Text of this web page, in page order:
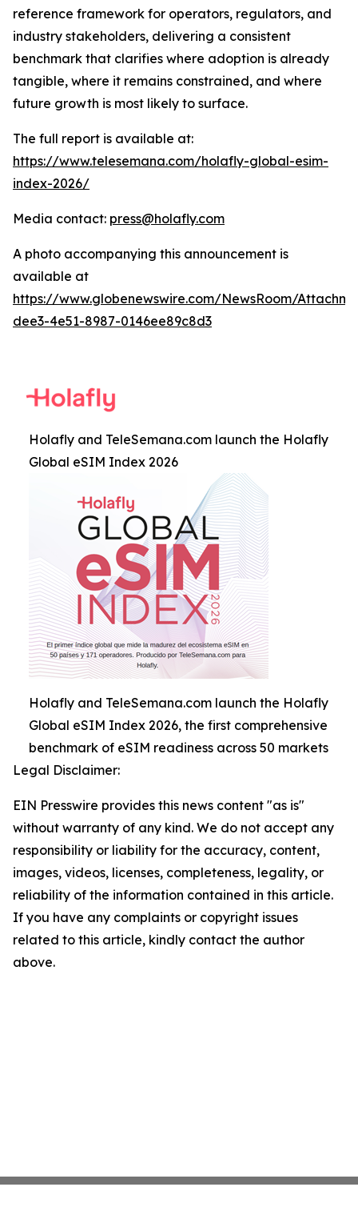
reference framework for operators, regulators, and
industry stakeholders, delivering a consistent
benchmark that clarifies where adoption is already
tangible, where it remains constrained, and where
future growth is most likely to surface.
The full report is available at:
https://www.telesemana.com/holafly-global-esim-
index-2026/
Media contact: press@holafly.com
A photo accompanying this announcement is
available at
https://www.globenewswire.com/NewsRoom/
dee3-4e51-8987-0146ee89c8d3
Holafly and TeleSemana.com launch the Holafly
Global eSIM Index 2026
Holafly and TeleSemana.com launch the Holafly
Global eSIM Index 2026, the first comprehensive
benchmark of eSIM readiness across 50 markets
Legal Disclaimer:
EIN Presswire provides this news content "as is"
without warranty of any kind. We do not accept any
responsibility or liability for the accuracy, content,
images, videos, licenses, completeness, legality, or
reliability of the information contained in this article.
If you have any complaints or copyright issues
related to this article, kindly contact the author
above.